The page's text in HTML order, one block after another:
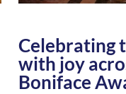
Celebrating
with joy
Boniface